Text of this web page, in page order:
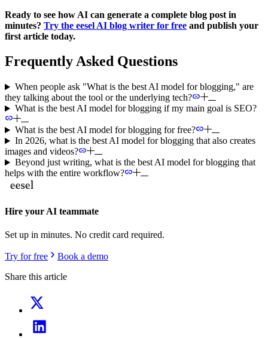
Ready to see how AI can generate a complete blog post in
minutes? Try the eesel AI blog writer for free and publish your
first article today.
Frequently Asked Questions
When people ask "What is the best AI model for blogging," are
they talking about the tool or the underlying tech?
What is the best AI model for blogging if my main goal is SEO?
What is the best AI model for blogging for free?
In 2026, what is the best AI model for blogging that also creates
images and videos?
Beyond just writing, what is the best AI model for blogging that
helps with the entire workflow?
Hire your AI teammate
Set up in minutes. No credit card required.
Try for free
Book a demo
Share this article